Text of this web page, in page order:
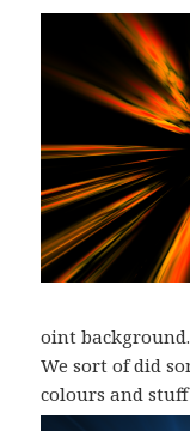
oint
We sort of did
colours and